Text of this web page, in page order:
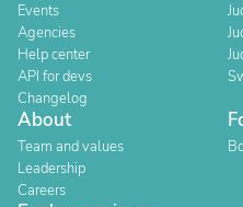
Events
Agencies
Help center
API for devs
Changelog
About
Team and values
Leadership
Careers